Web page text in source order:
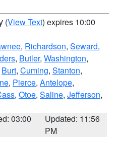
(View Text) expires 10:00
, Richardson, Seward,
, Butler, Washington,
Burt, Cuming, Stanton,
, Pierce, Antelope,
, Otoe, Saline, Jefferson,
03:00
Updated: 11:56
PM